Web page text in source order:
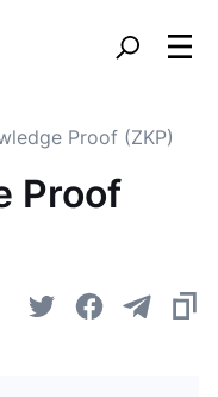
Proof (ZKP)
Proof